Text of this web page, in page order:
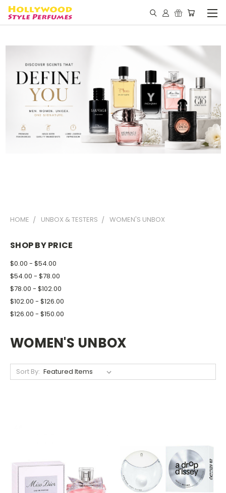
HOME UNBOX & TESTERS WOMEN'S UNBOX
SHOP BY PRICE
$0.00 - $54.00
$54.00 - $78.00
$78.00 - $102.00
$102.00 - $126.00
$126.00 - $150.00
WOMEN'S UNBOX
Sort By: